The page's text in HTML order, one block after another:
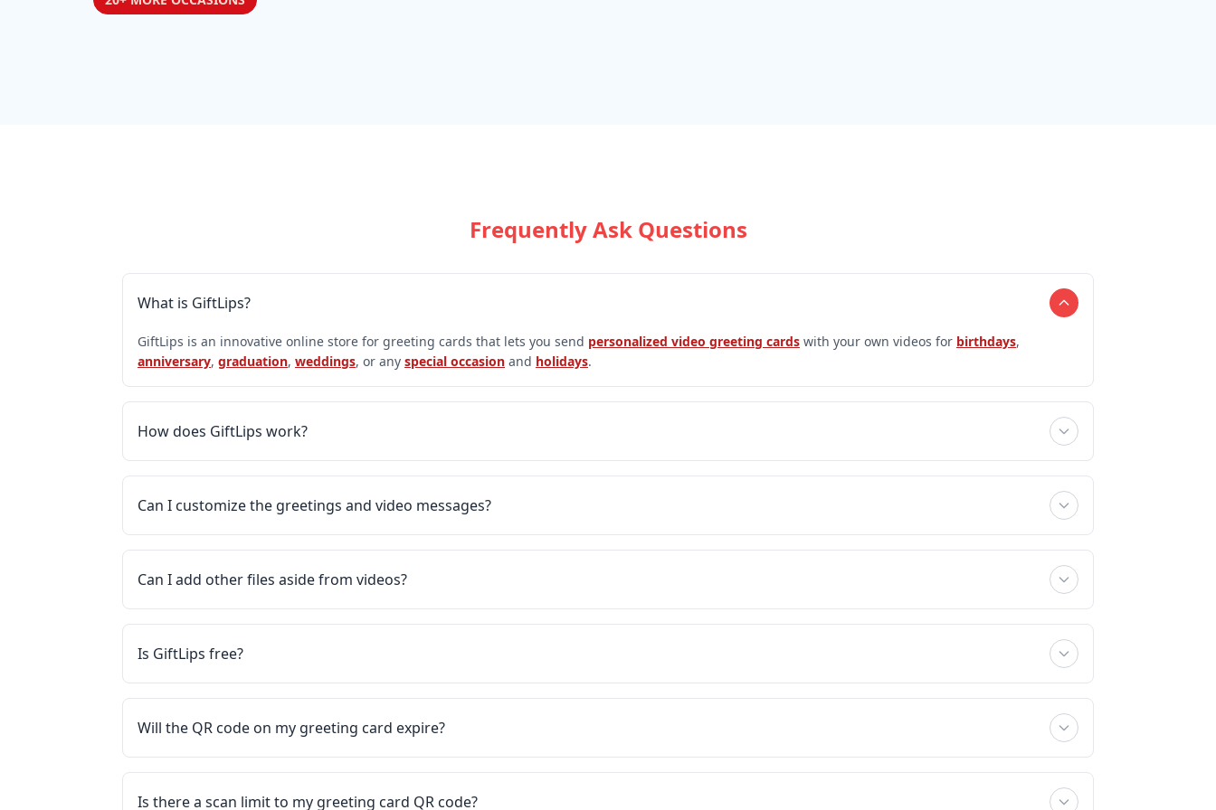
Frequently Ask Questions
What is GiftLips?
GiftLips is an innovative online store for greeting cards that lets you send personalized video greeting cards with your own videos for birthdays,
anniversary, graduation, weddings, or any special occasion and holidays.
How does GiftLips work?
Can I customize the greetings and video messages?
Can I add other files aside from videos?
Is GiftLips free?
Will the QR code on my greeting card expire?
Is there a scan limit to my greeting card QR code?